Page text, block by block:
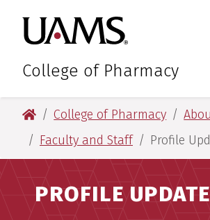
primary
navigation
main
content
primary
navigation
main
content
University
College of Pharmacy
University of Arkansas for
College of Pharmacy
Faculty and Staff
Profile
PROFILE